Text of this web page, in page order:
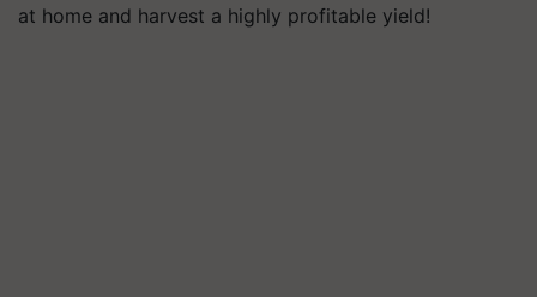
at home and harvest a highly profitable yield!